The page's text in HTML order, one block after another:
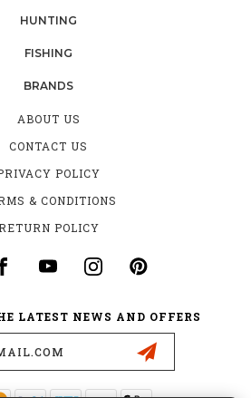
HUNTING
FISHING
BRANDS
ABOUT US
CONTACT US
POLICY
& CONDITIONS
POLICY
LATEST NEWS AND OFFERS